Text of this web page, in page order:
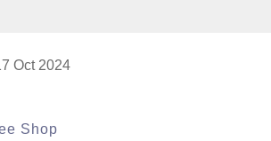
Oct 2024
Shop